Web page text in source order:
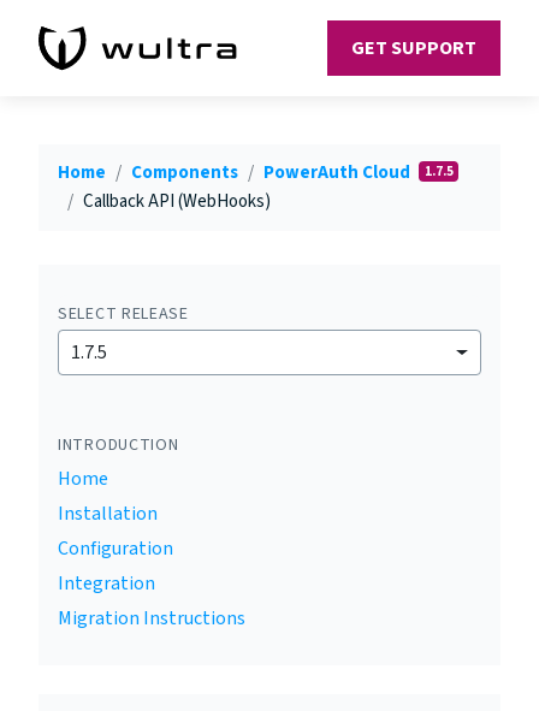
GET SUPPORT
Home Components PowerAuth Cloud 1.7.5
Callback API (WebHooks)
SELECT RELEASE
1.7.5
INTRODUCTION
Home
Installation
Configuration
Integration
Migration Instructions